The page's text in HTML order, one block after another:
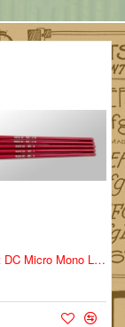
Dewayne Connot DC Micro Mono Liner Series DC-MM Size 2